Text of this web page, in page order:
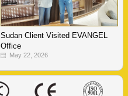
Sudan Client Visited EVANGEL
Office
May 22, 2026